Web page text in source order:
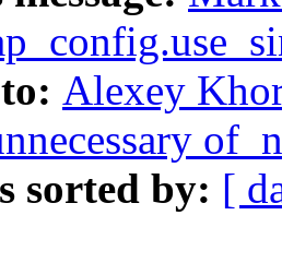
Alexey
sorted by: [